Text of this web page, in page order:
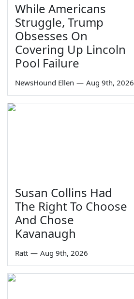
While Americans
Struggle, Trump
Obsesses On
Covering Up Lincoln
Pool Failure
NewsHound Ellen — Aug 9th, 2026
Susan Collins Had
The Right To Choose
And Chose
Kavanaugh
Ratt — Aug 9th, 2026